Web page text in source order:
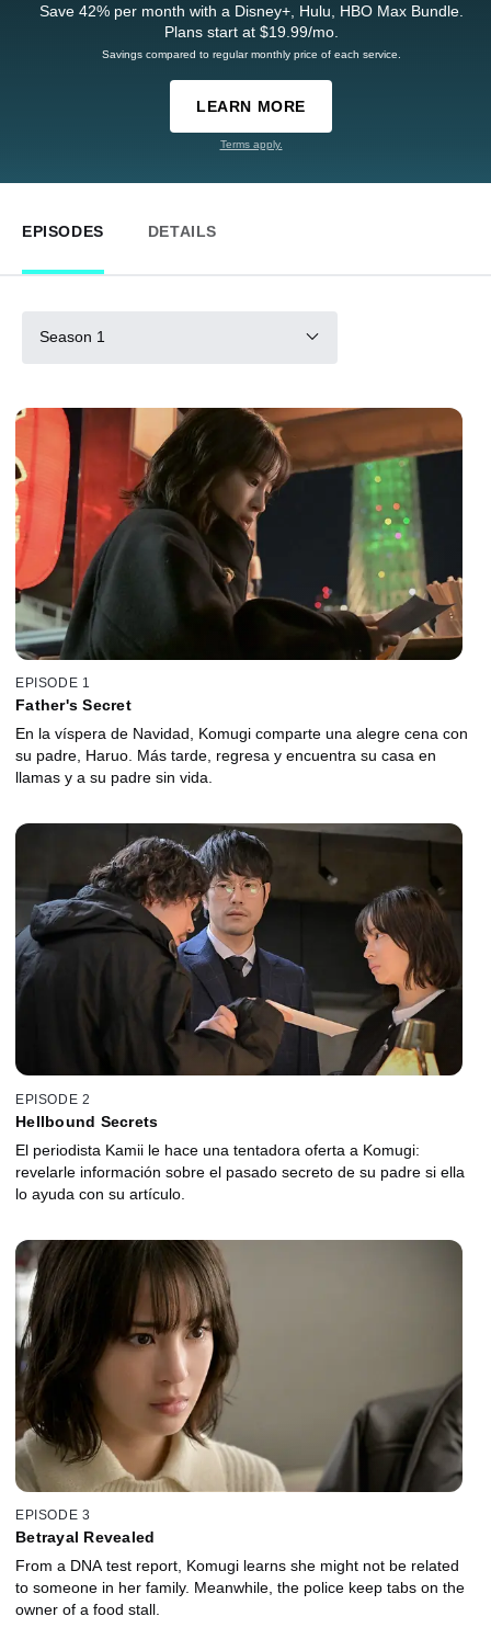
Save 42% per month with a Disney+, Hulu, HBO Max Bundle.
Plans start at $19.99/mo.
Savings compared to regular monthly price of each service.
LEARN MORE
Terms apply.
EPISODES DETAILS
Season 1
EPISODE 1
Father's Secret
En la víspera de Navidad, Komugi comparte una alegre cena con
su padre, Haruo. Más tarde, regresa y encuentra su casa en
llamas y a su padre sin vida.
EPISODE 2
Hellbound Secrets
El periodista Kamii le hace una tentadora oferta a Komugi:
revelarle información sobre el pasado secreto de su padre si ella
lo ayuda con su artículo.
EPISODE 3
Betrayal Revealed
From a DNA test report, Komugi learns she might not be related
to someone in her family. Meanwhile, the police keep tabs on the
owner of a food stall.